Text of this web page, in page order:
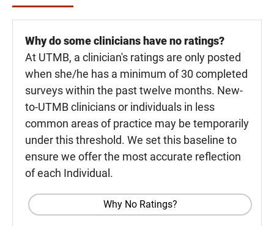
Why do some clinicians have no ratings?
At UTMB, a clinician's ratings are only posted
when she/he has a minimum of 30 completed
surveys within the past twelve months. New-
to-UTMB clinicians or individuals in less
common areas of practice may be temporarily
under this threshold. We set this baseline to
ensure we offer the most accurate reflection
of each Individual.
Why No Ratings?